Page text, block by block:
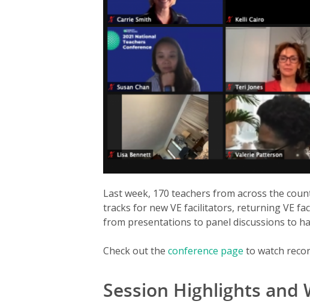
Hit enter to search or ESC to close
Last week, 170 teachers from across the
tracks for new VE facilitators, returning VE
from presentations to panel discussions to
Check out the conference page to watch
Session Highlights and